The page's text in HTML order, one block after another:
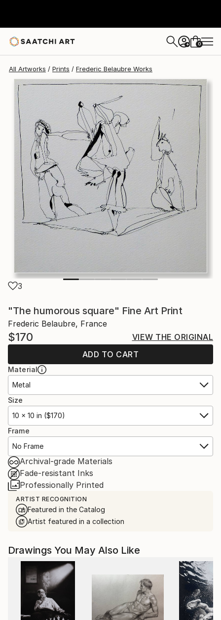
+ 0
All Artworks Prints Frederic Belaubre Works
3
"The humorous square" Fine Art Print
Frederic Belaubre, France
$170
VIEW THE ORIGINAL
ADD TO CART
Material
Metal
Size
10 x 10 in ($170)
Frame
No Frame
Archival-grade Materials
Fade-resistant Inks
Professionally Printed
ARTIST RECOGNITION
Featured in the Catalog
Artist featured in a collection
Drawings You May Also Like